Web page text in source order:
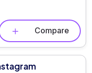
Compare